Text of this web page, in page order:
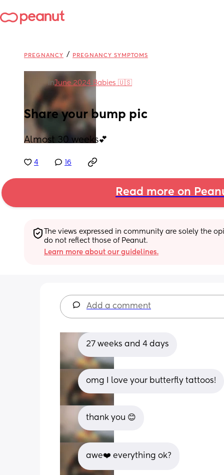
PREGNANCY / PREGNANCY SYMPTOMS
inJune 2024 Babies 🇺🇸
Share your bump pic
Almost 30 weeks💕
4 16
Read more on
The views expressed in community are solely the
do not reflect those of Peanut.
Learn more about our guidelines.
Add a comment
27 weeks and 4 days
omg I love your butterfly tattoos!
thank you 😊
awe❤️ everything ok?